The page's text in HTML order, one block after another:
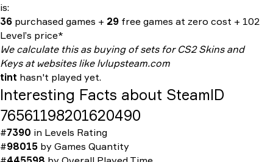
is:
36 purchased games + 29 free games at zero cost + 102
Level’s price*
We calculate this as buying of sets for CS2 Skins and
Keys at websites like lvlupsteam.com
tint hasn't played yet.
Interesting Facts about SteamID
76561198201620490
#7390 in Levels Rating
#98015 by Games Quantity